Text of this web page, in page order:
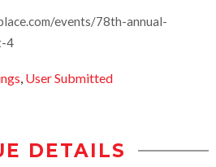
events/78th-annual-
4
, User Submitted
DETAILS